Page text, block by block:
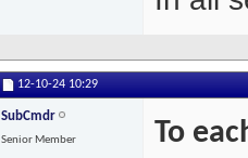
12-10-24 10:29
SubCmdr
Senior Member To